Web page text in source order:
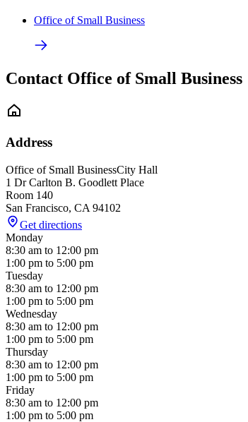
Office of Small Business
Contact Office of Small Business
Address
Office of Small BusinessCity Hall
1 Dr Carlton B. Goodlett Place
Room 140
San Francisco, CA 94102
Get directions
Monday
8:30 am to 12:00 pm
1:00 pm to 5:00 pm
Tuesday
8:30 am to 12:00 pm
1:00 pm to 5:00 pm
Wednesday
8:30 am to 12:00 pm
1:00 pm to 5:00 pm
Thursday
8:30 am to 12:00 pm
1:00 pm to 5:00 pm
Friday
8:30 am to 12:00 pm
1:00 pm to 5:00 pm